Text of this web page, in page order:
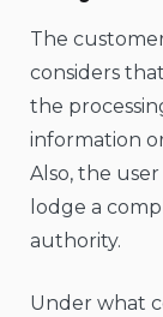
The
considers
the
information
Also, the
lodge a
authority.
Under what